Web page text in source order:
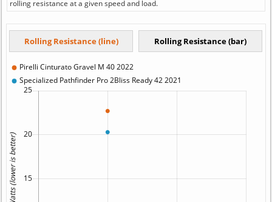
rolling resistance at a given speed and load.